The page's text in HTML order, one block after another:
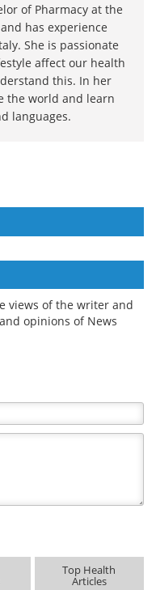
of Pharmacy at the
has experience
She is passionate
affect our health
this. In her
the world and learn
languages.
views of the writer and
opinions of News
Top Health
Articles